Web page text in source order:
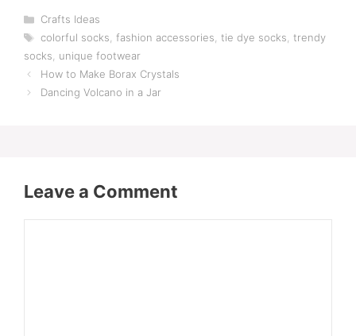
Categories
Crafts Ideas
Tags
colorful socks, fashion accessories, tie dye socks, trendy
socks, unique footwear
How to Make Borax Crystals
Dancing Volcano in a Jar
Leave a Comment